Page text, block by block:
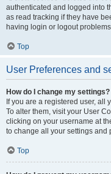
authenticated and logged into
as read tracking if they have
having login or logout
Top
User Preferences and
How do I change my settings?
If you are a registered user, all
To alter them, visit your User
clicking on your username at
to change all your settings and
Top